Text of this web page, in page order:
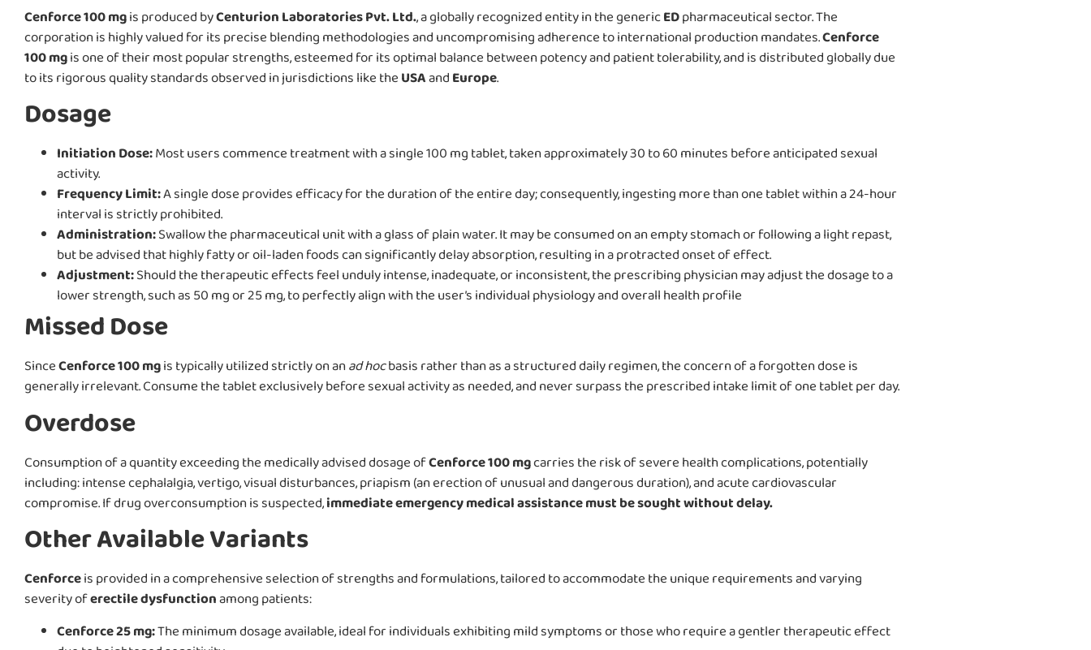
Cenforce 100 mgis produced byCenturion Laboratories Pvt. Ltd., a globally recognized entity in the genericEDpharmaceutical sector. The
corporation is highly valued for its precise blending methodologies and uncompromising adherence to international production mandates.Cenforce
100 mgis one of their most popular strengths, esteemed for its optimal balance between potency and patient tolerability, and is distributed globally due
to its rigorous quality standards observed in jurisdictions like theUSAandEurope.
Dosage
Initiation Dose:Most users commence treatment with a single 100 mg tablet, taken approximately 30 to 60 minutes before anticipated sexual
activity.
Frequency Limit:A single dose provides efficacy for the duration of the entire day; consequently, ingesting more than one tablet within a 24-hour
interval is strictly prohibited.
Administration:Swallow the pharmaceutical unit with a glass of plain water. It may be consumed on an empty stomach or following a light repast,
but be advised that highly fatty or oil-laden foods can significantly delay absorption, resulting in a protracted onset of effect.
Adjustment:Should the therapeutic effects feel unduly intense, inadequate, or inconsistent, the prescribing physician may adjust the dosage to a
lower strength, such as 50 mg or 25 mg, to perfectly align with the user’s individual physiology and overall health profile
Missed Dose
SinceCenforce 100 mgis typically utilized strictly on anad hocbasis rather than as a structured daily regimen, the concern of a forgotten dose is
generally irrelevant. Consume the tablet exclusively before sexual activity as needed, and never surpass the prescribed intake limit of one tablet per day.
Overdose
Consumption of a quantity exceeding the medically advised dosage ofCenforce 100 mgcarries the risk of severe health complications, potentially
including: intense cephalalgia, vertigo, visual disturbances, priapism (an erection of unusual and dangerous duration), and acute cardiovascular
compromise. If drug overconsumption is suspected,immediate emergency medical assistance must be sought without delay.
Other Available Variants
Cenforceis provided in a comprehensive selection of strengths and formulations, tailored to accommodate the unique requirements and varying
severity oferectile dysfunctionamong patients:
Cenforce 25 mg:The minimum dosage available, ideal for individuals exhibiting mild symptoms or those who require a gentler therapeutic effect